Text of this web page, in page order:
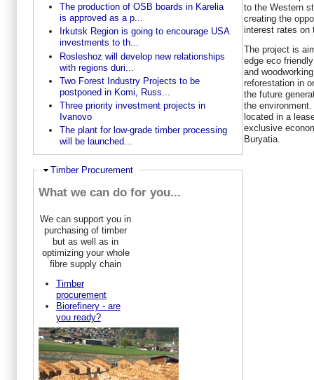
The production of OSB boards in Karelia
is approved as a p...
Irkutsk Region is going to encourage USA
investments to th...
Rosleshoz will develop new relationships
with regions duri...
Two Forest Industry Projects to be
postponed in Komi, Russ...
Three priority investment projects in
Ivanovo
The plant for low-grade timber processing
will be launched...
Ausblenden
Timber Procurement
What we can do for you...
We can support you in
purchasing of timber
but as well as in
optimizing your whole
fibre supply chain
Timber
procurement
Biorefinery - are
you ready?
to the Western
creating the
interest rates on
The project is
edge eco
and
reforestation in
the future
the
located in a
exclusive
Buryatia.